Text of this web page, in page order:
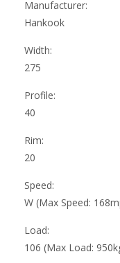
Manufacturer:
Hankook
Width:
275
Profile:
40
Rim:
20
Speed:
W (Max Speed:
Load:
106 (Max Load: